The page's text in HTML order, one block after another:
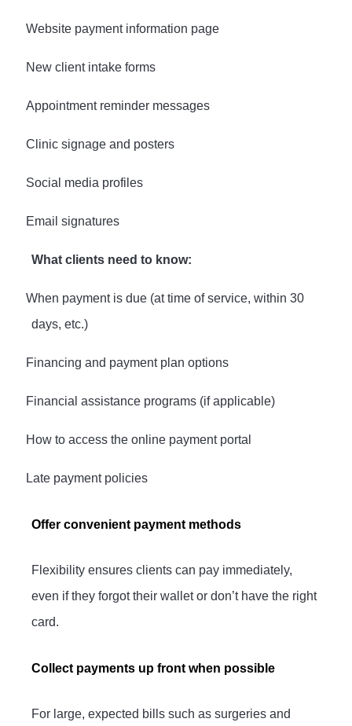
Website payment information page
New client intake forms
Appointment reminder messages
Clinic signage and posters
Social media profiles
Email signatures
What clients need to know:
When payment is due (at time of service, within 30
days, etc.)
Financing and payment plan options
Financial assistance programs (if applicable)
How to access the online payment portal
Late payment policies
Offer convenient payment methods
Flexibility ensures clients can pay immediately,
even if they forgot their wallet or don’t have the right
card.
Collect payments up front when possible
For large, expected bills such as surgeries and